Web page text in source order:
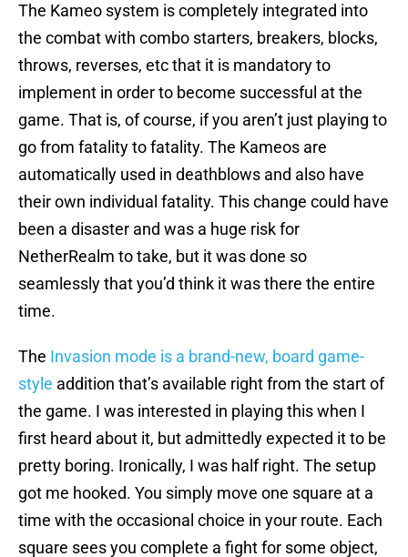
The Kameo system is completely integrated into
the combat with combo starters, breakers, blocks,
throws, reverses, etc that it is mandatory to
implement in order to become successful at the
game. That is, of course, if you aren’t just playing to
go from fatality to fatality. The Kameos are
automatically used in deathblows and also have
their own individual fatality. This change could have
been a disaster and was a huge risk for
NetherRealm to take, but it was done so
seamlessly that you’d think it was there the entire
time.
The Invasion mode is a brand-new, board game-
style addition that’s available right from the start of
the game. I was interested in playing this when I
first heard about it, but admittedly expected it to be
pretty boring. Ironically, I was half right. The setup
got me hooked. You simply move one square at a
time with the occasional choice in your route. Each
square sees you complete a fight for some object,